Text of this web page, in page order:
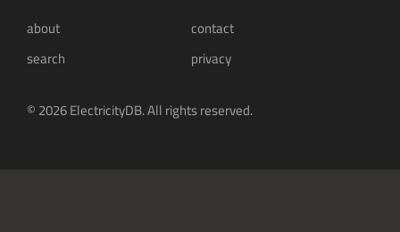
about
contact
search
privacy
© 2026 ElectricityDB. All rights reserved.